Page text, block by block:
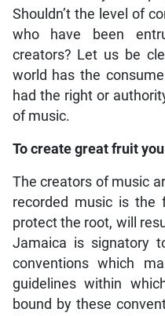
Shouldn’t the level of
who have been
creators? Let us be
world has the
had the right or
of music.
To create great fruit
The creators of music
recorded music is the
protect the root, will
Jamaica is signatory
conventions which
guidelines within
bound by these